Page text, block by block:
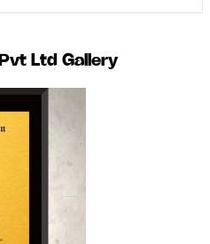
Ltd Gallery